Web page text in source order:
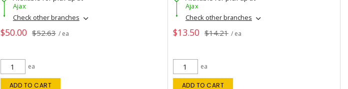
Ajax
Check other branches
$50.00 $52.63 / ea
ea
ADD TO CART
Ajax
Check other branches
$13.50 $14.21 / ea
ea
ADD TO CART